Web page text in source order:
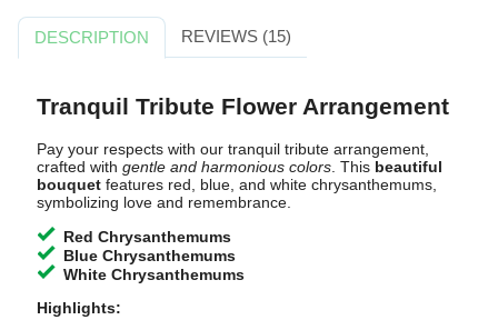
DESCRIPTION REVIEWS (15)
Tranquil Tribute Flower Arrangement
Pay your respects with our tranquil tribute arrangement,
crafted with gentle and harmonious colors. This beautiful
bouquetfeatures red, blue, and white chrysanthemums,
symbolizing love and remembrance.
Red Chrysanthemums
Blue Chrysanthemums
White Chrysanthemums
Highlights: